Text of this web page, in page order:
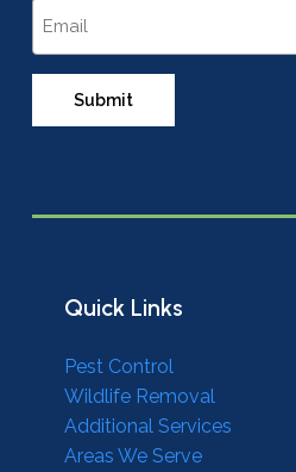
Quick Links
Pest Control
Wildlife Removal
Additional Services
Areas We Serve